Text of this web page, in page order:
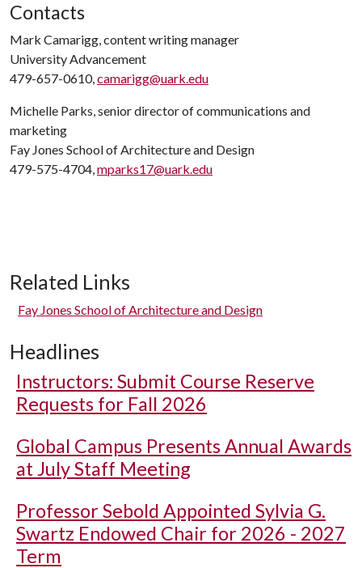
Contacts
Mark Camarigg, content writing manager
University Advancement
479-657-0610,camarigg@uark.edu
Michelle Parks, senior director of communications and
marketing
Fay Jones School of Architecture and Design
479-575-4704,mparks17@uark.edu
Related Links
Fay Jones School of Architecture and Design
Headlines
Instructors: Submit Course Reserve
Requests for Fall 2026
Global Campus Presents Annual Awards
at July Staff Meeting
Professor Sebold Appointed Sylvia G.
Swartz Endowed Chair for 2026 - 2027
Term